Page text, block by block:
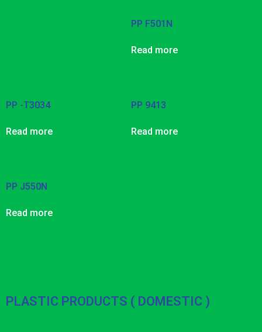
PP F501N
Read more
PP -T3034
Read more
PP 9413
Read more
PP J550N
Read more
PLASTIC PRODUCTS ( DOMESTIC )